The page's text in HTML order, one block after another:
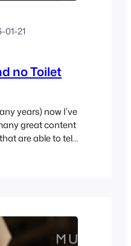
01-21
no Toilet
years) now I’ve
great content
are able to tell
perspective